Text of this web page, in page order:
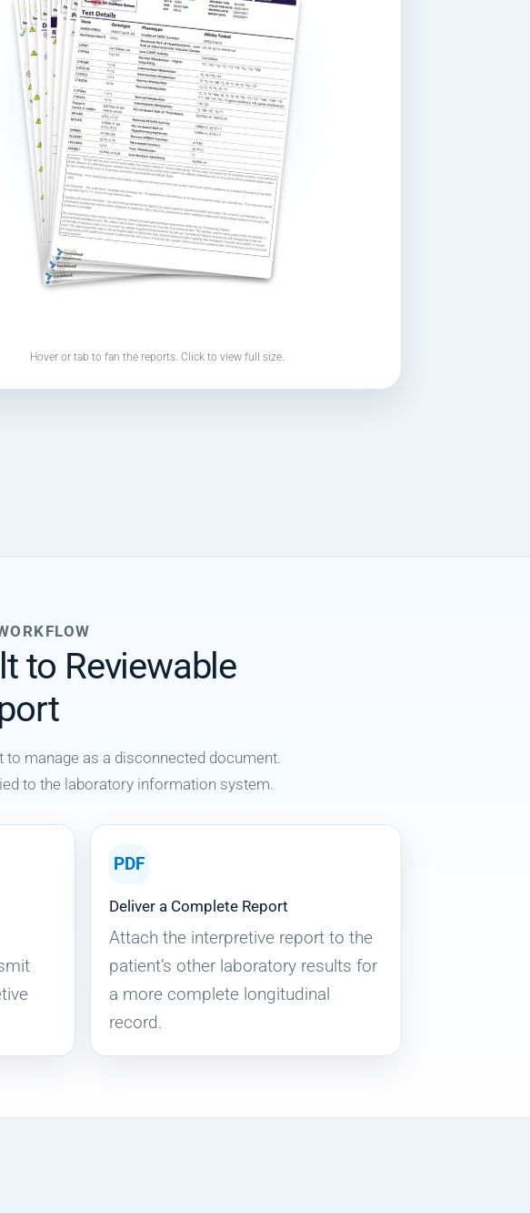
Hover or tab to fan the reports. Click to view full size.
to Reviewable
manage as a disconnected document.
to the laboratory information system.
PDF
Deliver a Complete Report
Attach the interpretive report to the
patient’s other laboratory results for
a more complete longitudinal
record.